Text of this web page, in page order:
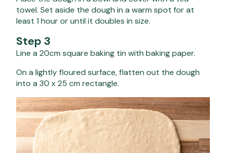
towel. Set aside the dough in a warm spot for at
least 1 hour or until it doubles in size.
Step 3
Line a 20cm square baking tin with baking paper.
On a lightly floured surface, flatten out the dough
into a 30 x 25 cm rectangle.